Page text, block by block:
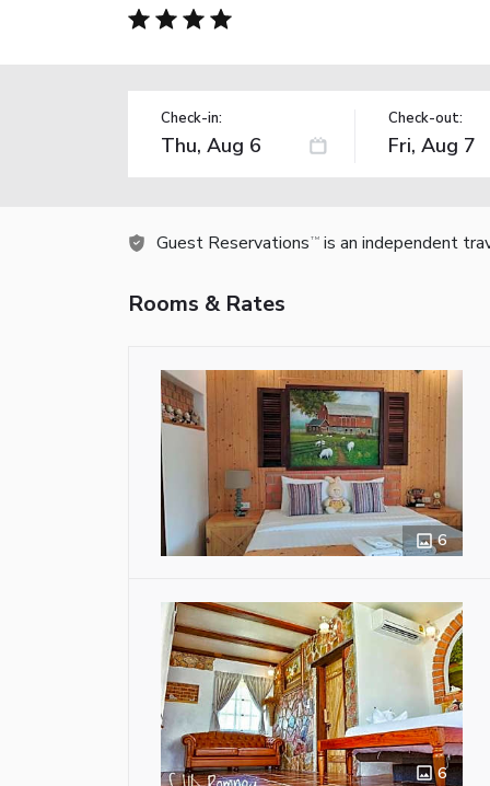
Check-in: Check-out:
Guest Reservations TM is an independent
Rooms & Rates
6
6